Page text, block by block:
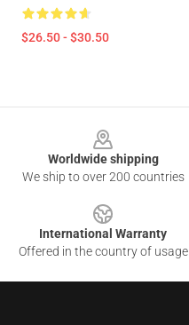
$26.50 - $30.50
Worldwide shipping
We ship to over 200 countries
International Warranty
Offered in the country of usage